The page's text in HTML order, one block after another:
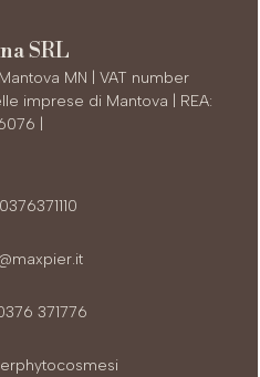
SRL
MN | VAT number
imprese di Mantova | REA:
|
371776